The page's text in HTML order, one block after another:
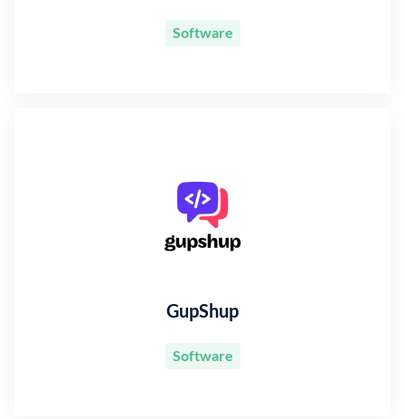
Software
GupShup
Software